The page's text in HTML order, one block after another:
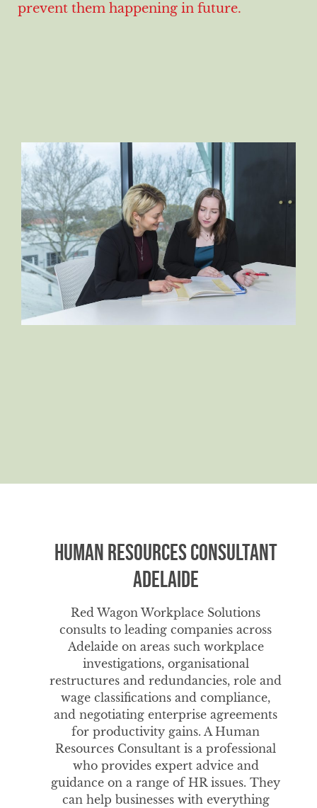
prevent them happening in future.
Human Resources Consultant
Adelaide
Red Wagon Workplace Solutions
consults to leading companies across
Adelaide on areas such workplace
investigations, organisational
restructures and redundancies, role and
wage classifications and compliance,
and negotiating enterprise agreements
for productivity gains. A Human
Resources Consultant is a professional
who provides expert advice and
guidance on a range of HR issues. They
can help businesses with everything